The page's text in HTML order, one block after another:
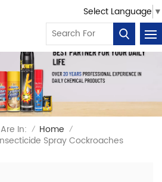
Select Language ▼
In: / Home /
Spray Cockroaches